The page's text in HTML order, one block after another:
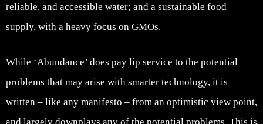
reliable, and accessible water; and a sustainable food
supply, with a heavy focus on GMOs.
While ‘Abundance’ does pay lip service to the potential
problems that may arise with smarter technology, it is
written – like any manifesto – from an optimistic view point,
and largely downplays any of the potential problems. This is